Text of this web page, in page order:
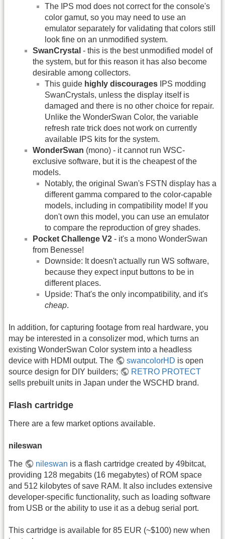
The IPS mod does not correct for the console's
color gamut, so you may need to use an
emulator separately for validating that colors still
look fine on an unmodified system.
SwanCrystal - this is the best unmodified model of
the system, but for this reason it has also become
desirable among collectors.
This guide highly discourages IPS modding
SwanCrystals, unless the display itself is
damaged and there is no other choice for repair.
Unlike the WonderSwan Color, the variable
refresh rate trick does not work on currently
available IPS kits for the system.
WonderSwan (mono) - it cannot run WSC-
exclusive software, but it is the cheapest of the
models.
Notably, the original Swan's FSTN display has a
different gamma compared to the color-capable
models, including in compatibility mode! If you
don't own this model, you can use an emulator
to compare the reproduction of grey shades.
Pocket Challenge V2 - it's a mono WonderSwan
from Benesse!
Downside: It doesn't actually run WS software,
because they expect input buttons to be in
different places.
Upside: That's the only incompatibility, and it's
cheap.
In addition, for capturing footage from real hardware, you
may be interested in a consolizer mod, which turns an
existing WonderSwan Color system into a headless
device with HDMI output. The
swancolorHD is open
source design for DIY builders;
RETRO PROTECT
sells prebuilt units in Japan under the WSCHD brand.
Flash cartridge
There are a few market options available.
nileswan
The nileswan is a flash cartridge created by 49bitcat,
providing 128 megabits (16 megabytes) of ROM space
and 512 kilobytes of save RAM. It also includes extensive
developer-specific functionality, such as loading software
from USB or the ability to use it as a debug serial port.
This cartridge is available for 85 EUR (~$100) new when